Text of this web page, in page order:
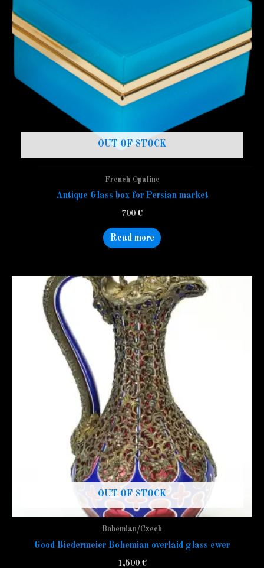
OUT OF STOCK
French Opaline
Antique Glass box for Persian market
700 €
Read more
OUT OF STOCK
Bohemian/Czech
Good Biedermeier Bohemian overlaid glass ewer
1,500 €